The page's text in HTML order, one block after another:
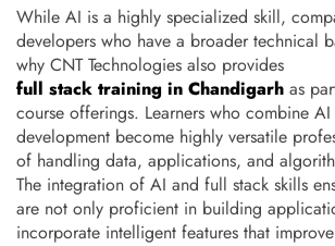
While AI is a highly specialized skill,
developers who have a broader technical
why CNT Technologies also provides
full stack training in Chandigarh as
course offerings. Learners who combine
development become highly versatile
of handling data, applications, and
The integration of AI and full stack skills
are not only proficient in building
incorporate intelligent features that